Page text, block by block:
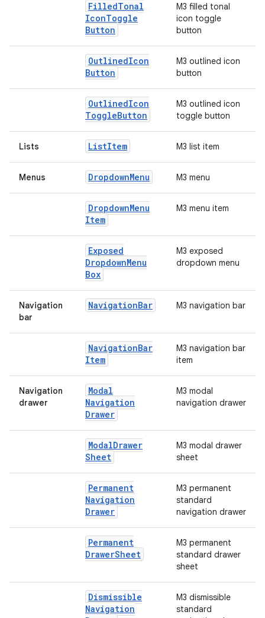
FilledTonal
IconToggle
Button
M3 filled tonal
icon toggle
button
OutlinedIcon
Button
M3 outlined icon
button
OutlinedIcon
ToggleButton
M3 outlined icon
toggle button
Lists ListItem M3 list item
Menus DropdownMenu M3 menu
DropdownMenu
Item
M3 menu item
Exposed
DropdownMenu
Box
M3 exposed
dropdown menu
Navigation
bar
NavigationBar M3 navigation bar
NavigationBar
Item
M3 navigation bar
item
Navigation
drawer
Modal
Navigation
Drawer
M3 modal
navigation drawer
ModalDrawer
Sheet
M3 modal drawer
sheet
Permanent
Navigation
Drawer
M3 permanent
standard
navigation drawer
Permanent
DrawerSheet
M3 permanent
standard drawer
sheet
Dismissible
Navigation
M3 dismissible
standard